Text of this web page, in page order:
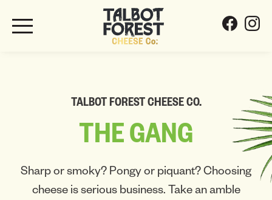
TALBOT FOREST CHEESE CO.
THEGANG
Sharp or smoky? Pongy or piquant? Choosing
cheese is serious business. Take an amble